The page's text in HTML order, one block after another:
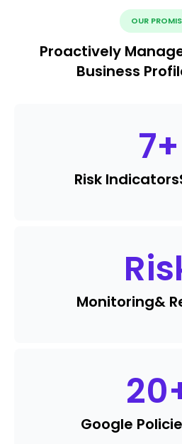
OUR
Proactively
Business
7+
Risk Indicators
Monitoring&
20
Google